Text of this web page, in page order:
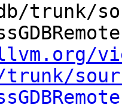
trunk/